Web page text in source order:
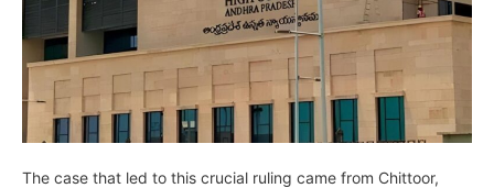
The case that led to this crucial ruling came from Chittoor,